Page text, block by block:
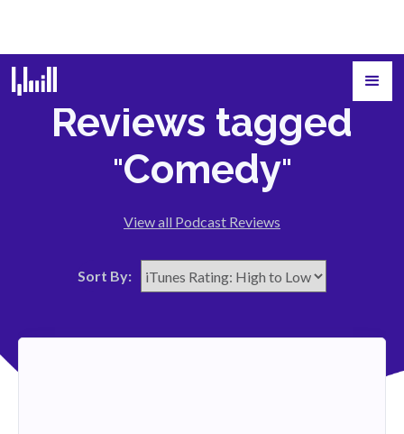
Reviews tagged
"Comedy"
View all Podcast Reviews
Sort By: